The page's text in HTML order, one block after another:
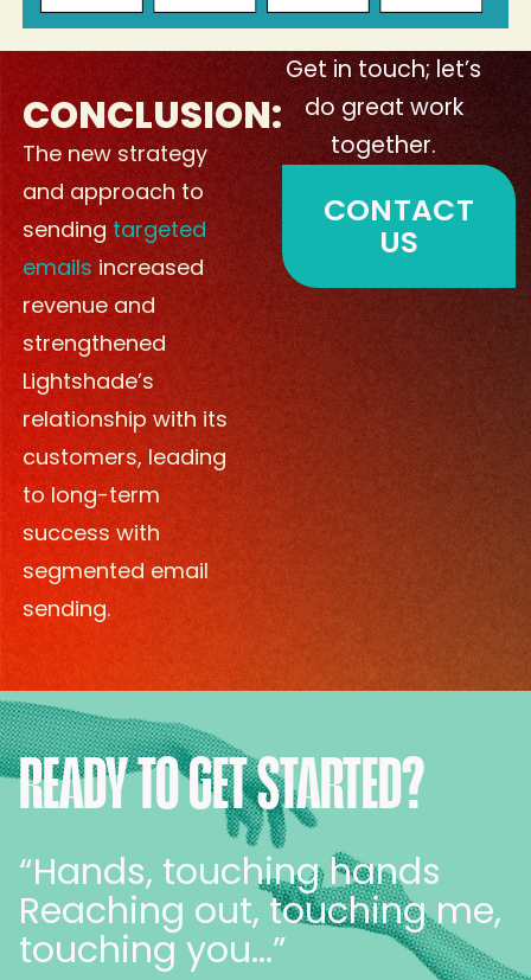
CONCLUSION:
The new strategy
and approach to
sending targeted
emails increased
revenue and
strengthened
Lightshade’s
relationship with its
customers, leading
to long-term
success with
segmented email
sending.
Get in touch; let’s
do great work
together.
CONTACT
US
READY TO GET STARTED?
“Hands, touching hands
Reaching out, touching me,
touching you…”